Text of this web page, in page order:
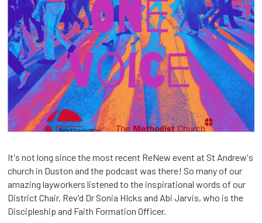
It's not long since the most recent ReNew event at St Andrew's
church in Duston and the podcast was there! So many of our
amazing layworkers listened to the inspirational words of our
District Chair, Rev'd Dr Sonia HIcks and Abi Jarvis, who is the
Discipleship and Faith Formation Officer.